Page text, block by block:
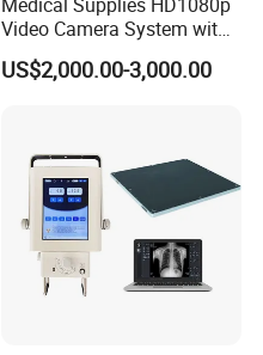
Medical Supplies HD1080p
Video Camera System with
CE for Endoscopy
US$2,000.00-3,000.00